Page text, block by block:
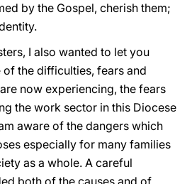
by the Gospel, cherish them;
I also wanted to let you
of the difficulties, fears and
now experiencing, the fears
the work sector in this Diocese
aware of the dangers which
especially for many families
as a whole. A careful
both of the causes and of